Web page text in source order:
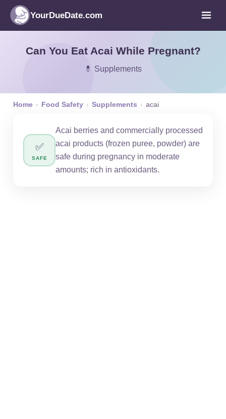
YourDueDate.com
Can You Eat Acai While Pregnant?
💊 Supplements
Home › Food Safety › Supplements › acai
✅
SAFE
Acai berries and commercially processed
acai products (frozen puree, powder) are
safe during pregnancy in moderate
amounts; rich in antioxidants.